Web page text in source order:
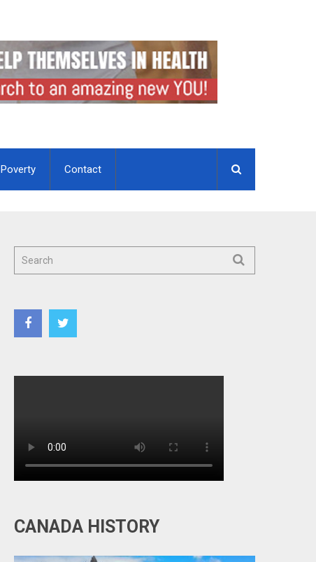
Poverty Contact
CANADA HISTORY